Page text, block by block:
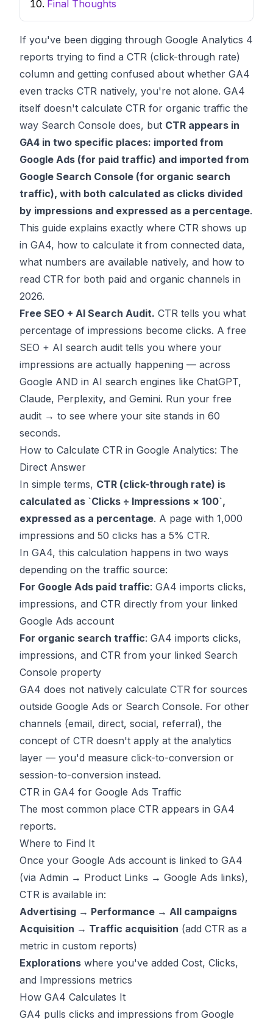
Final Thoughts
If you've been digging through Google Analytics 4
reports trying to find a CTR (click-through rate)
column and getting confused about whether GA4
even tracks CTR natively, you're not alone. GA4
itself doesn't calculate CTR for organic traffic the
way Search Console does, but CTR appears in
GA4 in two specific places: imported from
Google Ads (for paid traffic) and imported from
Google Search Console (for organic search
traffic), with both calculated as clicks divided
by impressions and expressed as a percentage.
This guide explains exactly where CTR shows up
in GA4, how to calculate it from connected data,
what numbers are available natively, and how to
read CTR for both paid and organic channels in
2026.
Free SEO + AI Search Audit. CTR tells you what
percentage of impressions become clicks. A free
SEO + AI search audit tells you where your
impressions are actually happening — across
Google AND in AI search engines like ChatGPT,
Claude, Perplexity, and Gemini. Run your free
audit → to see where your site stands in 60
seconds.
How to Calculate CTR in Google Analytics: The
Direct Answer
In simple terms, CTR (click-through rate) is
calculated as `Clicks ÷ Impressions × 100`,
expressed as a percentage. A page with 1,000
impressions and 50 clicks has a 5% CTR.
In GA4, this calculation happens in two ways
depending on the traffic source:
For Google Ads paid traffic: GA4 imports clicks,
impressions, and CTR directly from your linked
Google Ads account
For organic search traffic: GA4 imports clicks,
impressions, and CTR from your linked Search
Console property
GA4 does not natively calculate CTR for sources
outside Google Ads or Search Console. For other
channels (email, direct, social, referral), the
concept of CTR doesn't apply at the analytics
layer — you'd measure click-to-conversion or
session-to-conversion instead.
CTR in GA4 for Google Ads Traffic
The most common place CTR appears in GA4
reports.
Where to Find It
Once your Google Ads account is linked to GA4
(via Admin → Product Links → Google Ads links),
CTR is available in:
Advertising → Performance → All campaigns
Acquisition → Traffic acquisition (add CTR as a
metric in custom reports)
Explorations where you've added Cost, Clicks,
and Impressions metrics
How GA4 Calculates It
GA4 pulls clicks and impressions from Google